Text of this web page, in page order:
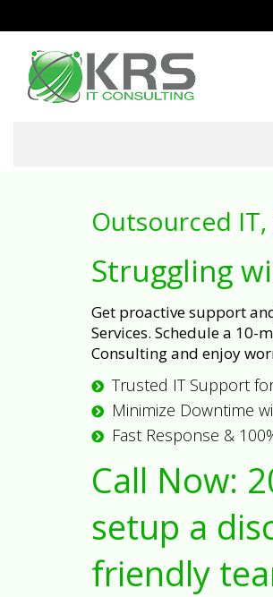
Outsourced
Struggling
Get proactive support
Services. Schedule a 10-
Consulting and enjoy
Trusted IT Support
Minimize Downtime
Fast Response &
Call Now:
setup a
friendly